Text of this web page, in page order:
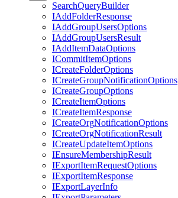
SearchQueryBuilder
IAddFolderResponse
IAddGroupUsersOptions
IAddGroupUsersResult
IAddItemDataOptions
ICommitItemOptions
ICreateFolderOptions
ICreateGroupNotificationOptions
ICreateGroupOptions
ICreateItemOptions
ICreateItemResponse
ICreateOrgNotificationOptions
ICreateOrgNotificationResult
ICreateUpdateItemOptions
IEnsureMembershipResult
IExportItemRequestOptions
IExportItemResponse
IExportLayerInfo